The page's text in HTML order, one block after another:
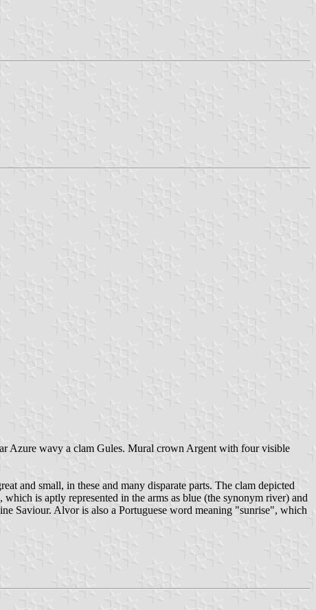
Azure wavy a clam Gules. Mural crown Argent with four visible
and small, in these and many disparate parts. The clam depicted
which is aptly represented in the arms as blue (the synonym river) and
Saviour. Alvor is also a Portuguese word meaning "sunrise", which